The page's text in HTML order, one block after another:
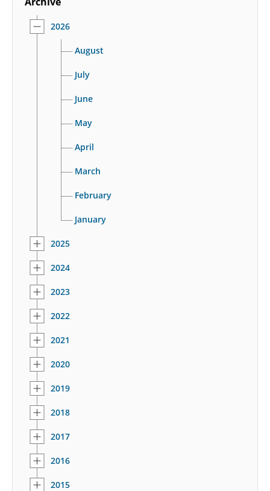
2026
August
July
June
May
April
March
February
January
2025
2024
2023
2022
2021
2020
2019
2018
2017
2016
2015